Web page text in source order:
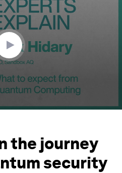
the journey
security